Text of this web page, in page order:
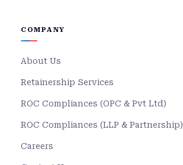
COMPANY
About Us
Retainership Services
ROC Compliances (OPC & Pvt Ltd)
ROC Compliances (LLP & Partnership)
Careers